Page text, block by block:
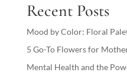
Recent Posts
Mood by Color: Floral
5 Go-To Flowers for
Mental Health and the